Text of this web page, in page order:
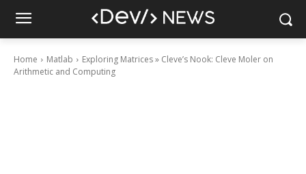
Home Matlab
Exploring Matrices » Cleve’s Nook: Cleve Moler on
Arithmetic and Computing